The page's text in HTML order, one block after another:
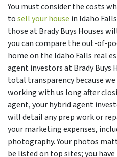
You must consider the costs
tosell your house in Idaho
those at Brady Buys Houses
you can compare the out-of-
home on the Idaho Falls real
agent investors at Brady Buys
total transparency because
working with us long after
agent, your hybrid agent
will detail any prep work or
your marketing expenses,
photography. Your photos
be listed on top sites; you